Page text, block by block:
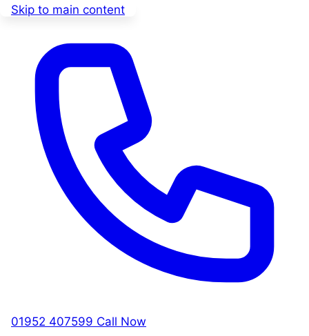
Skip to main content
01952 407599 Call Now